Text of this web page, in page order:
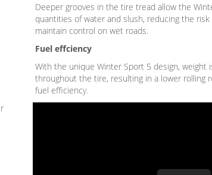
Deeper grooves in the tire tread allow the
quantities of water and slush, reducing the risk
maintain control on wet roads.
Fuel effciency
With the unique Winter Sport 5 design, weight
throughout the tire, resulting in a lower rolling
fuel efficiency.